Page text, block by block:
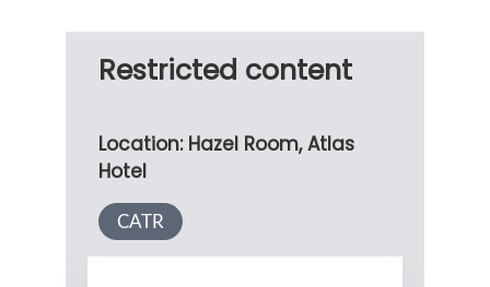
Restricted content
Location: Hazel Room, Atlas
Hotel
CATR